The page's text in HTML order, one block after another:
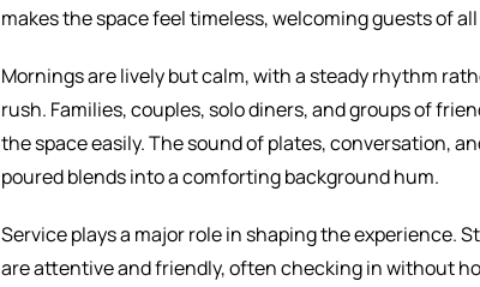
makes the space feel timeless, welcoming guests of all
Mornings are lively but calm, with a steady rhythm
rush. Families, couples, solo diners, and groups of
the space easily. The sound of plates, conversation,
poured blends into a comforting background hum.
Service plays a major role in shaping the experience.
are attentive and friendly, often checking in without